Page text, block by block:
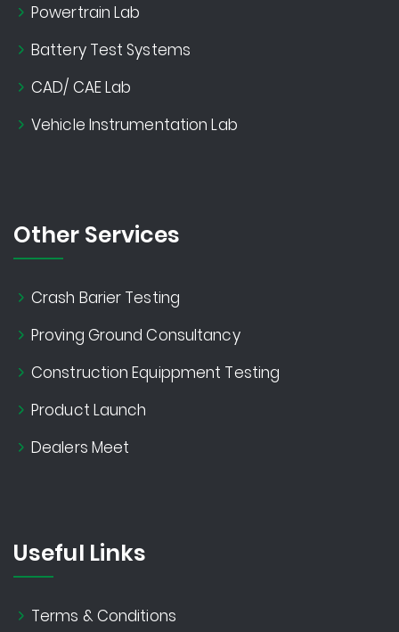
Powertrain Lab
Battery Test Systems
CAD/ CAE Lab
Vehicle Instrumentation Lab
Other Services
Crash Barier Testing
Proving Ground Consultancy
Construction Equippment Testing
Product Launch
Dealers Meet
Useful Links
Terms & Conditions